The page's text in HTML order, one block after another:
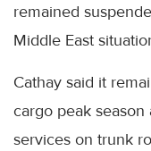
remained
Middle East
Cathay said it
cargo peak
services on trunk